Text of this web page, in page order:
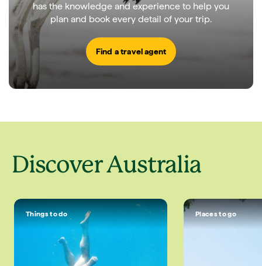
has the knowledge and experience to help you
plan and book every detail of your trip.
Find a travel agent
Discover Australia
Things to do Places to go